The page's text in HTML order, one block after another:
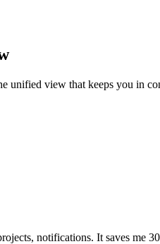
unified view that keeps you in
notifications. It saves me